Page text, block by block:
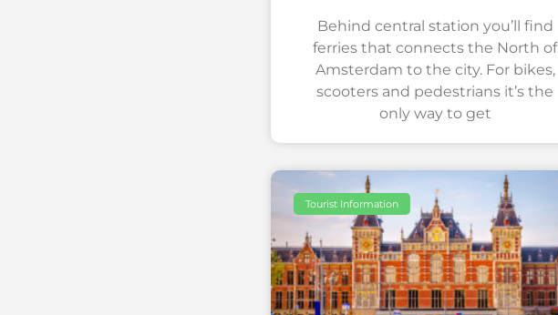
Behind central station you’ll find
ferries that connects the North of
Amsterdam to the city. For bikes,
scooters and pedestrians it’s the
only way to get
Tourist Information